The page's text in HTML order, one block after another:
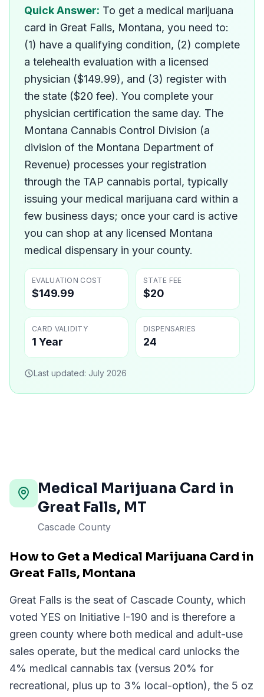
How do I get a medical
Quick Answer: To get a medical marijuana
card in Great Falls, Montana, you need to:
(1) have a qualifying condition, (2) complete
a telehealth evaluation with a licensed
physician ($149.99), and (3) register with
the state ($20 fee). You complete your
physician certification the same day. The
Montana Cannabis Control Division (a
division of the Montana Department of
Revenue) processes your registration
through the TAP cannabis portal, typically
issuing your medical marijuana card within a
few business days; once your card is active
you can shop at any licensed Montana
medical dispensary in your county.
EVALUATION COST
$149.99
STATE FEE
$20
CARD VALIDITY
1 Year
DISPENSARIES
24
Last updated: July 2026
Medical Marijuana Card in
Great Falls, MT
Cascade County
How to Get a Medical Marijuana Card in
Great Falls, Montana
Great Falls is the seat of Cascade County, which
voted YES on Initiative I-190 and is therefore a
green county where both medical and adult-use
sales operate, but the medical card unlocks the
4% medical cannabis tax (versus 20% for
recreational, plus up to 3% local-option), the 5 oz